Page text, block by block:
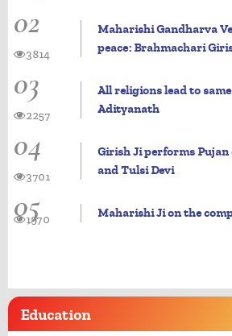
02
Maharishi Gandharva
peace: Brahmachari
3814
03
All religions lead to
Adityanath
2257
04
Girish Ji performs
and Tulsi Devi
3701
05 Maharishi Ji on the
1970
Education